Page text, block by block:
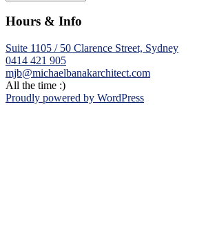
Hours & Info
Suite 1105 / 50 Clarence Street, Sydney
0414 421 905
mjb@michaelbanakarchitect.com
All the time :)
Proudly powered by WordPress